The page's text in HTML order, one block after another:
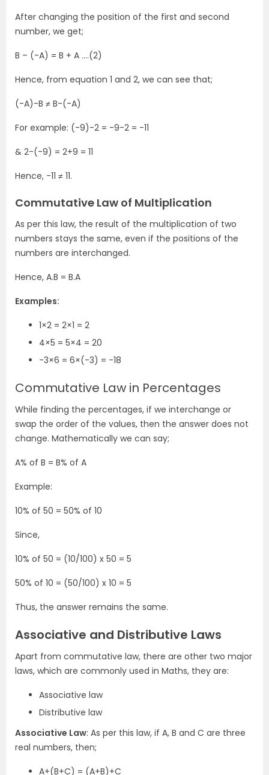
After changing the position of the first and second
number, we get;
B – (-A) = B + A ….(2)
Hence, from equation 1 and 2, we can see that;
(-A)-B ≠ B-(-A)
For example: (-9)-2 = -9-2 = -11
& 2-(-9) = 2+9 = 11
Hence, -11 ≠ 11.
Commutative Law of Multiplication
As per this law, the result of the multiplication of two
numbers stays the same, even if the positions of the
numbers are interchanged.
Hence, A.B = B.A
Examples:
1×2 = 2×1 = 2
4×5 = 5×4 = 20
-3×6 = 6×(-3) = -18
Commutative Law in Percentages
While finding the percentages, if we interchange or
swap the order of the values, then the answer does not
change. Mathematically we can say;
A% of B = B% of A
Example:
10% of 50 = 50% of 10
Since,
10% of 50 = (10/100) x 50 = 5
50% of 10 = (50/100) x 10 = 5
Thus, the answer remains the same.
Associative and Distributive Laws
Apart from commutative law, there are other two major
laws, which are commonly used in Maths, they are:
Associative law
Distributive law
Associative Law: As per this law, if A, B and C are three
real numbers, then;
A+(B+C) = (A+B)+C